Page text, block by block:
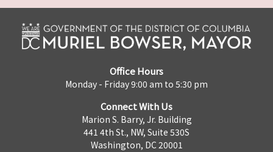
Office Hours
Monday - Friday 9:00 am to 5:30 pm
Connect With Us
Marion S. Barry, Jr. Building
441 4th St., NW, Suite 530S
Washington, DC 20001